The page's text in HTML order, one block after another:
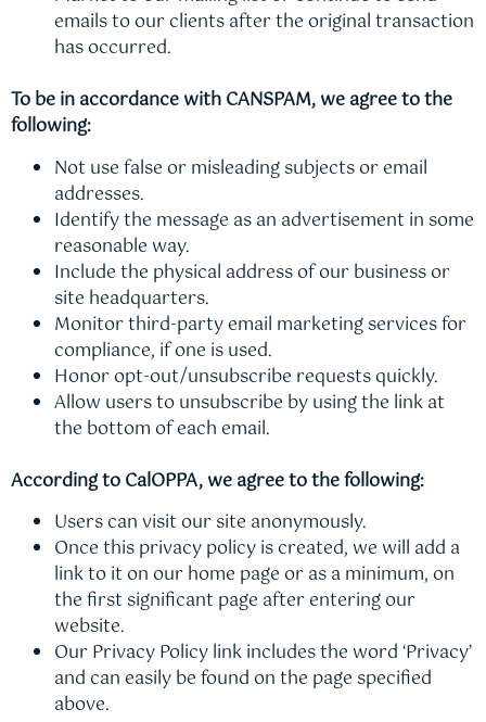
emails to our clients after the original transaction
has occurred.
To be in accordance with CANSPAM, we agree to the
following:
Not use false or misleading subjects or email
addresses.
Identify the message as an advertisement in some
reasonable way.
Include the physical address of our business or
site headquarters.
Monitor third-party email marketing services for
compliance, if one is used.
Honor opt-out/unsubscribe requests quickly.
Allow users to unsubscribe by using the link at
the bottom of each email.
According to CalOPPA, we agree to the following:
Users can visit our site anonymously.
Once this privacy policy is created, we will add a
link to it on our home page or as a minimum, on
the first significant page after entering our
website.
Our Privacy Policy link includes the word ‘Privacy’
and can easily be found on the page specified
above.